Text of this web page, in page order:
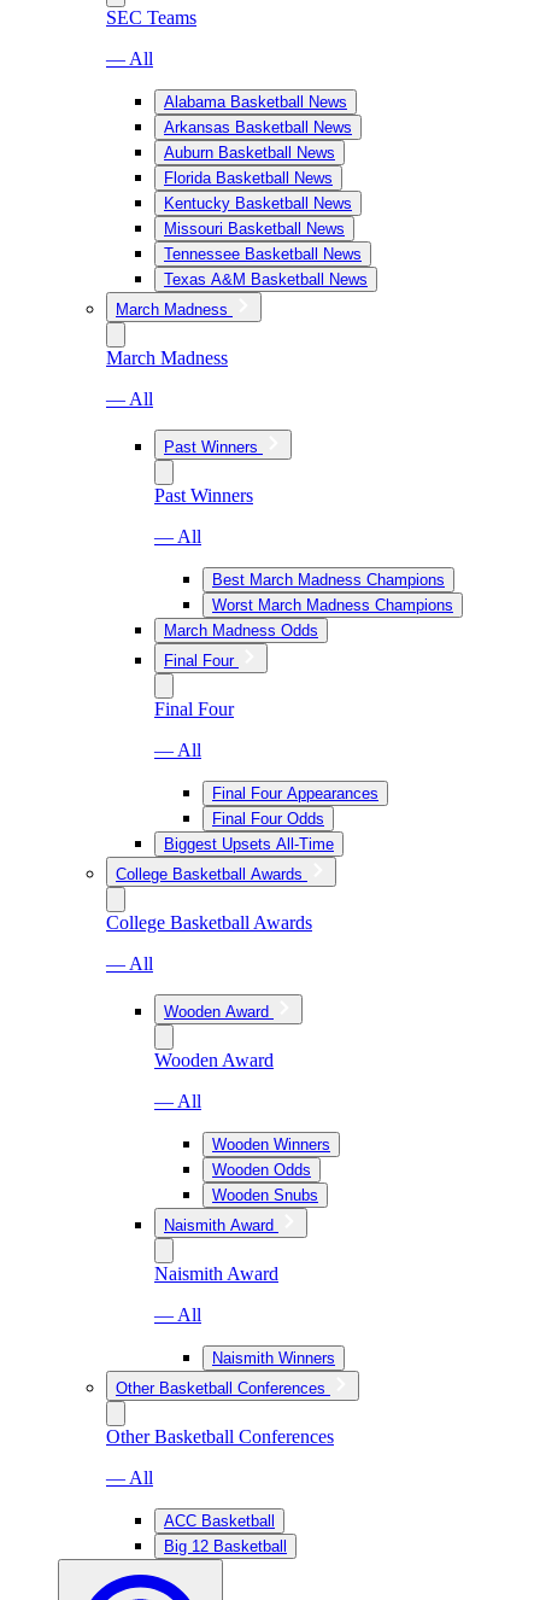
SEC Teams
— All
Alabama Basketball News
Arkansas Basketball News
Auburn Basketball News
Florida Basketball News
Kentucky Basketball News
Missouri Basketball News
Tennessee Basketball News
Texas A&M Basketball News
March Madness
March Madness
— All
Past Winners
Past Winners
— All
Best March Madness Champions
Worst March Madness Champions
March Madness Odds
Final Four
Final Four
— All
Final Four Appearances
Final Four Odds
Biggest Upsets All-Time
College Basketball Awards
College Basketball Awards
— All
Wooden Award
Wooden Award
— All
Wooden Winners
Wooden Odds
Wooden Snubs
Naismith Award
Naismith Award
— All
Naismith Winners
Other Basketball Conferences
Other Basketball Conferences
— All
ACC Basketball
Big 12 Basketball